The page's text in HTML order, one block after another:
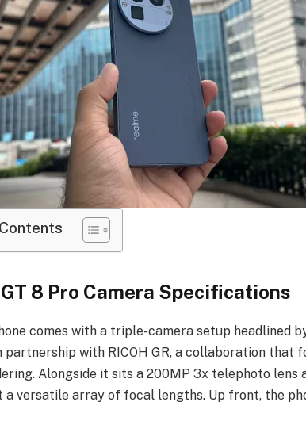
8 Pro Camera Specifications
comes with a triple-camera setup headlined
partnership with RICOH GR, a collaboration that
Alongside it sits a 200MP 3x telephoto lens
a versatile array of focal lengths. Up front, the